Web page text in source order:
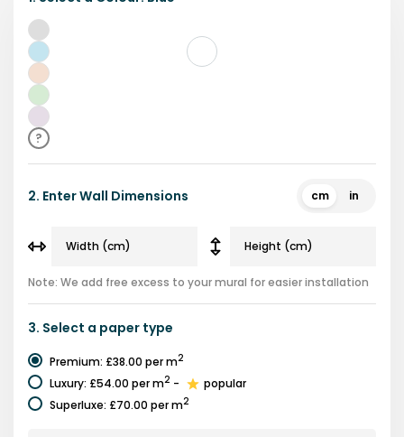
Grey
Blue
Beige
Green
Purple
?
2. Enter Wall Dimensions cm in
Note: We add free excess to your mural for easier installation
3. Select a paper type
Premium: £38.00 per m2
Luxury: £54.00 per m2 -
popular
Superluxe: £70.00 per m2